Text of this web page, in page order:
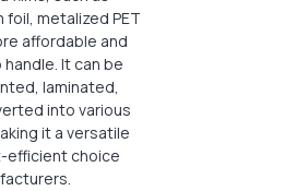
foil, metalized PET
affordable and
It can be
laminated,
into various
it a versatile
efficient choice